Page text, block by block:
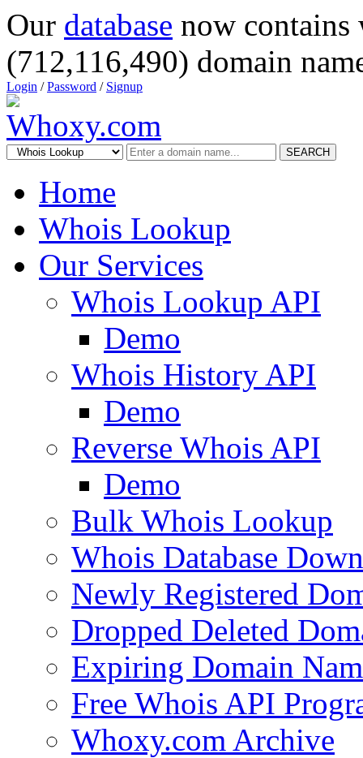
Our database now
(712,116,490) domain
Login /Password / Signup
SEARCH
Home
Whois Lookup
Our Services
Whois Lookup API
Demo
Whois History API
Demo
Reverse Whois API
Demo
Bulk Whois Lookup
Whois Database
Newly Registered
Dropped Deleted
Expiring Domain
Free Whois API
Whoxy.com Archive